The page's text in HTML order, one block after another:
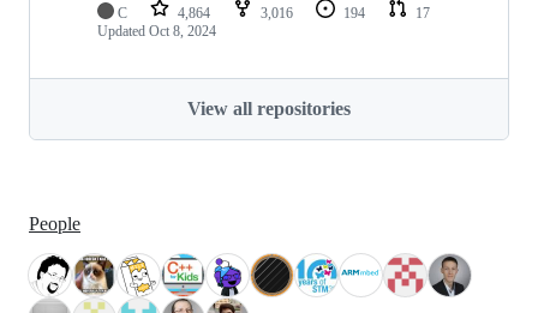
C 4,864 3,016 194
17
Updated Oct 8, 2024
View all repositories
People